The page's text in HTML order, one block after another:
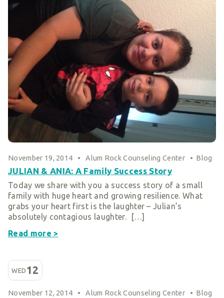
November 19, 2014 • Alum Rock Counseling Center • Blog
JULIAN & ANIA: A Family Success Story
Today we share with you a success story of a small
family with huge heart and growing resilience. What
grabs your heart first is the laughter – Julian’s
absolutely contagious laughter. […]
Read more >
WED 12
November 12, 2014 • Alum Rock Counseling Center • Blog